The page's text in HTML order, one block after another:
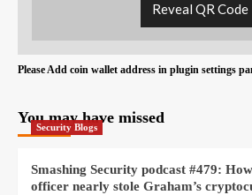
Reveal QR Code
Please Add coin wallet address in plugin settings
You may have missed
Security Blogs
Smashing Security podcast #479:
officer nearly stole Graham’s